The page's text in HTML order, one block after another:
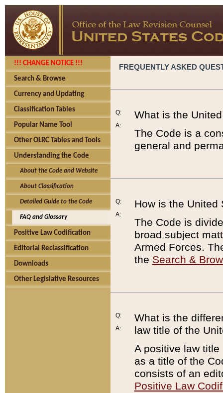
!!! CHANGE NOTICE !!!
Search & Browse
Currency and Updating
Classification Tables
Popular Name Tool
Other OLRC Tables and Tools
Understanding the Code
About the Code and Website
About Classification
Detailed Guide to the Code
FAQ and Glossary
Positive Law Codification
Editorial Reclassification
Downloads
Other Legislative Resources
FREQUENTLY ASKED
Q:
A:
What is the
The Code is a
general and
Q:
A:
How is the United
The Code is
broad subject
Armed Forces.
the Search &
Q:
A:
What is the
law title of the
A positive law
as a title of the
consists of an
Positive Law